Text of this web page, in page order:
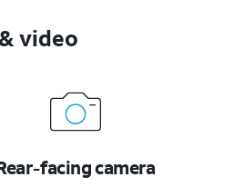
video
facing camera